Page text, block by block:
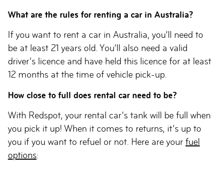
What are the rules for renting a car in Australia?
If you want to rent a car in Australia, you’ll need to
be at least 21 years old. You’ll also need a valid
driver’s licence and have held this licence for at least
12 months at the time of vehicle pick-up.
How close to full does rental car need to be?
With Redspot, your rental car’s tank will be full when
you pick it up! When it comes to returns, it’s up to
you if you want to refuel or not. Here are your fuel
options: